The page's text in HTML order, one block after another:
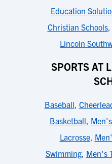
Education
Christian Schools,
Lincoln
SPORTS AT
Baseball,
Basketball,
Lacrosse,
Swimming, Men's